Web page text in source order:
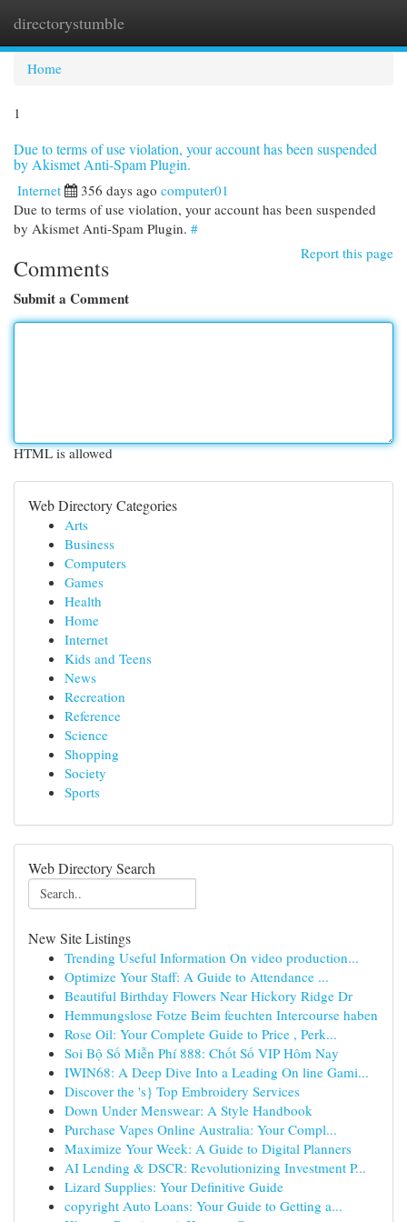
directorystumble
Home
1
Due to terms of use violation, your account has been suspended
by Akismet Anti-Spam Plugin.
Internet 356 days ago computer01
Due to terms of use violation, your account has been suspended
by Akismet Anti-Spam Plugin. #
Report this page
Comments
Submit a Comment
HTML is allowed
Web Directory Categories
Arts
Business
Computers
Games
Health
Home
Internet
Kids and Teens
News
Recreation
Reference
Science
Shopping
Society
Sports
Web Directory Search
New Site Listings
Trending Useful Information On video production...
Optimize Your Staff: A Guide to Attendance ...
Beautiful Birthday Flowers Near Hickory Ridge Dr
Hemmungslose Fotze Beim feuchten Intercourse haben
Rose Oil: Your Complete Guide to Price , Perk...
Soi Bộ Số Miễn Phí 888: Chốt Số VIP Hôm Nay
IWIN68: A Deep Dive Into a Leading On line Gami...
Discover the 's} Top Embroidery Services
Down Under Menswear: A Style Handbook
Purchase Vapes Online Australia: Your Compl...
Maximize Your Week: A Guide to Digital Planners
AI Lending & DSCR: Revolutionizing Investment P...
Lizard Supplies: Your Definitive Guide
copyright Auto Loans: Your Guide to Getting a...